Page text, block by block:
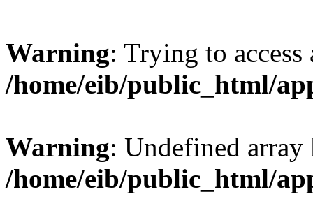
Warning: Trying to
/home/eib/public_html/
Warning: Undefined
/home/eib/public_html/